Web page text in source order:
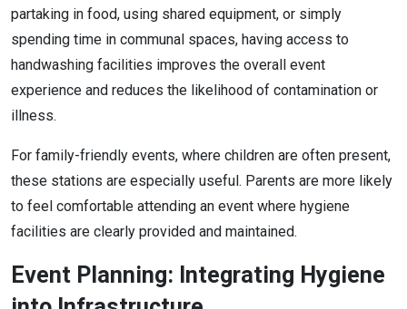
partaking in food, using shared equipment, or simply
spending time in communal spaces, having access to
handwashing facilities improves the overall event
experience and reduces the likelihood of contamination or
illness.
For family-friendly events, where children are often present,
these stations are especially useful. Parents are more likely
to feel comfortable attending an event where hygiene
facilities are clearly provided and maintained.
Event Planning: Integrating Hygiene